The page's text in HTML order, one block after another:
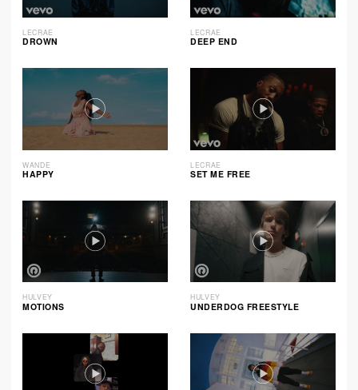
LECRAE
DROWN
LECRAE
DEEP END
WANDE
HAPPY
LECRAE
SET ME FREE
HULVEY
MOTIONS
HULVEY
UNDERDOG FREESTYLE